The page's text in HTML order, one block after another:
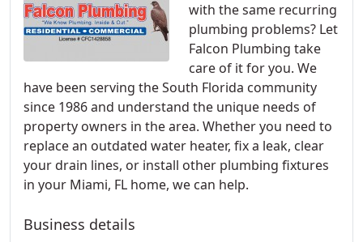
with the same recurring
plumbing problems? Let
Falcon Plumbing take
care of it for you. We
have been serving the South Florida community
since 1986 and understand the unique needs of
property owners in the area. Whether you need to
replace an outdated water heater, fix a leak, clear
your drain lines, or install other plumbing fixtures
in your Miami, FL home, we can help.
Business details